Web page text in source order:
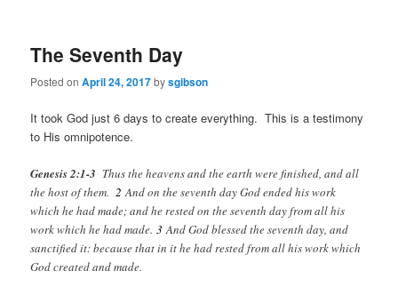
The Seventh Day
Posted onApril 24, 2017bysgibson
It took God just 6 days to create everything. This is a testimony
to His omnipotence.
Genesis 2:1-3 Thus the heavens and the earth were finished, and all
the host of them.2 And on the seventh day God ended his work
which he had made; and he rested on the seventh day from all his
work which he had made. 3 And God blessed the seventh day, and
sanctified it: because that in it he had rested from all his work which
God created and made.